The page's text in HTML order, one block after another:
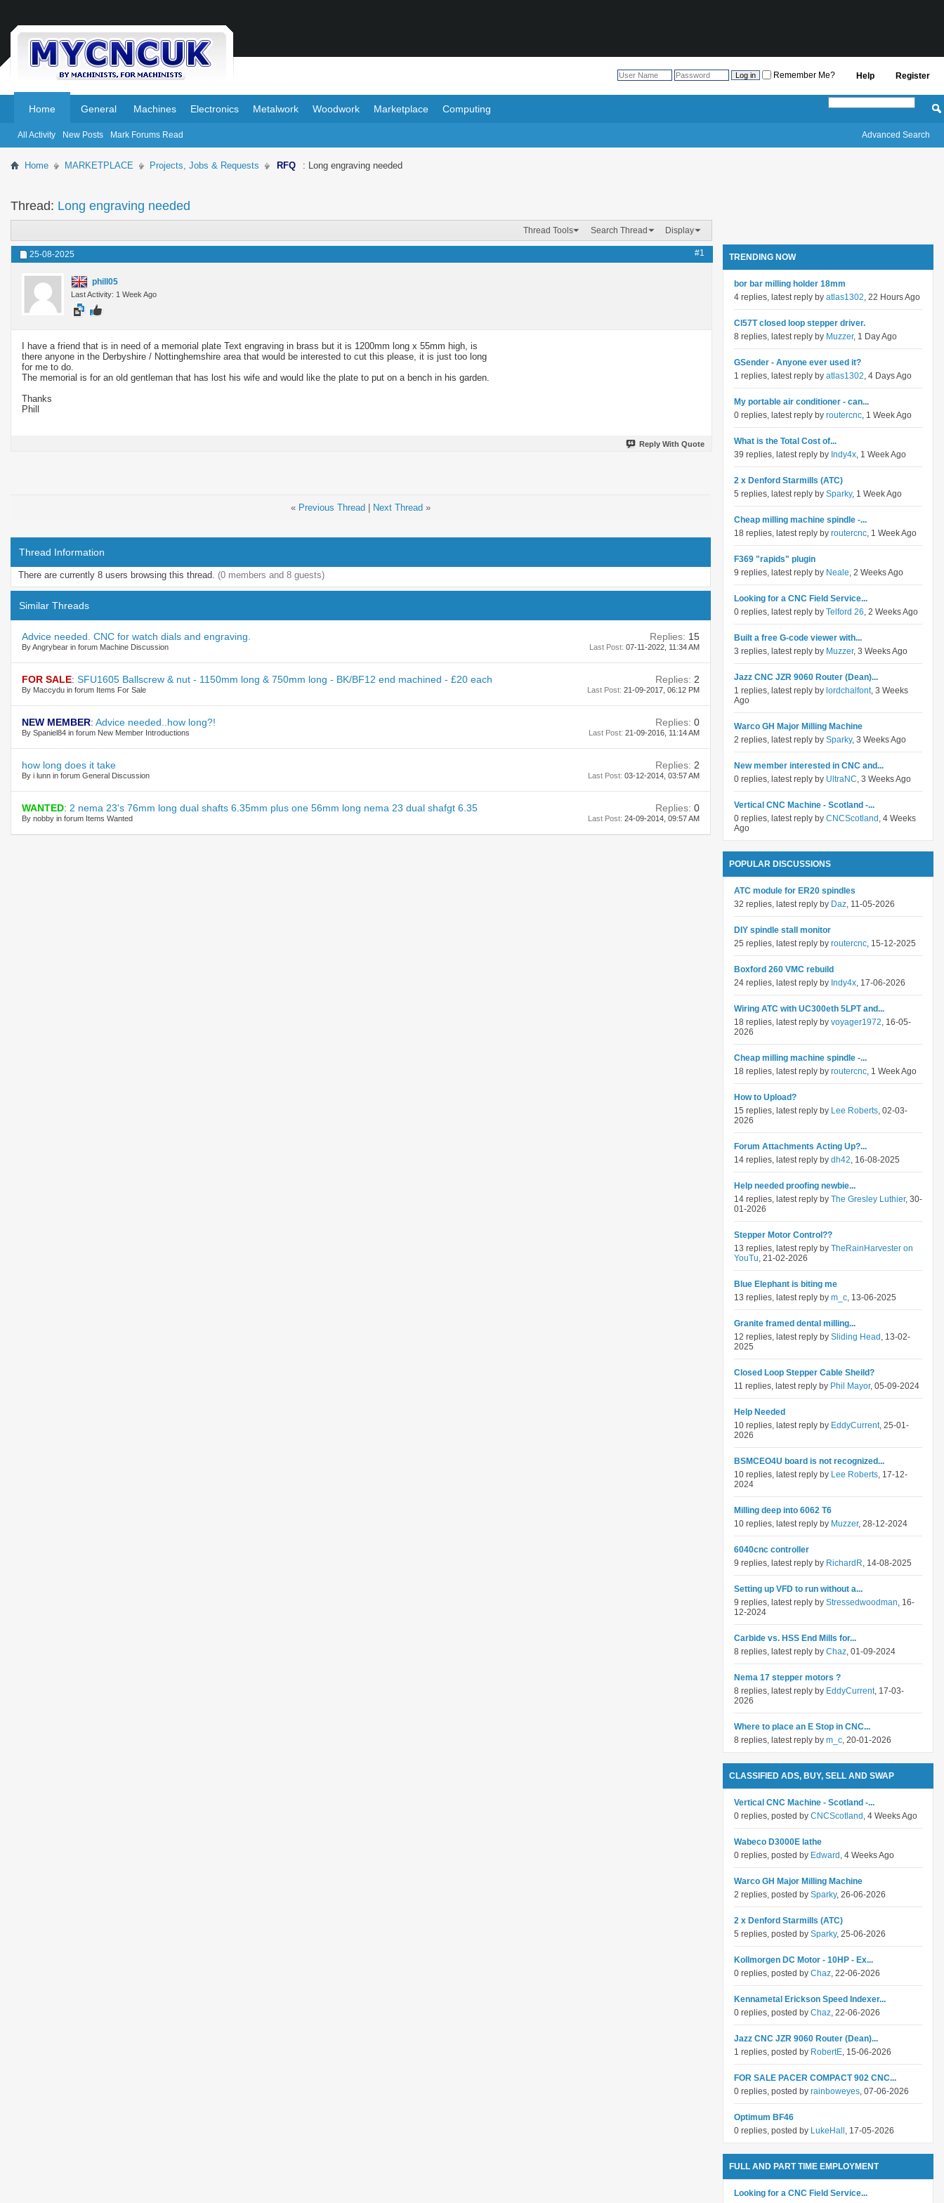
Register
Help
Remember Me?
Home
All Activity New Posts Mark Forums Read
General Machines Electronics Metalwork Woodwork Marketplace Computing
Advanced Search
Home MARKETPLACE Projects, Jobs & Requests RFQ : Long engraving needed
Thread: Long engraving needed
Thread Tools Search Thread Display
25-08-2025 #1
phill05
Last Activity: 1 Week Ago
I have a friend that is in need of a memorial plate Text engraving in brass but it is 1200mm long x 55mm high, is
there anyone in the Derbyshire / Nottinghemshire area that would be interested to cut this please, it is just too long
for me to do.
The memorial is for an old gentleman that has lost his wife and would like the plate to put on a bench in his garden.
Thanks
Phill
Reply With Quote
« Previous Thread Next Thread »
Thread Information
There are currently 8 users browsing this thread. (0 members and 8 guests)
Similar Threads
Advice needed. CNC for watch dials and engraving.
By Angrybear in forum Machine Discussion
Replies: 15
Last Post: 07-11-2022, 11:34 AM
FOR SALE: SFU1605 Ballscrew & nut - 1150mm long & 750mm long - BK/BF12 end machined - £20 each
By Maccydu in forum Items For Sale
Replies: 2
Last Post: 21-09-2017, 06:12 PM
NEW MEMBER: Advice needed..how long?!
By Spaniel84 in forum New Member Introductions
Replies: 0
Last Post: 21-09-2016, 11:14 AM
how long does it take
By i lunn in forum General Discussion
Replies: 2
Last Post: 03-12-2014, 03:57 AM
WANTED: 2 nema 23's 76mm long dual shafts 6.35mm plus one 56mm long nema 23 dual shafgt 6.35
By nobby in forum Items Wanted
Replies: 0
Last Post: 24-09-2014, 09:57 AM
TRENDING NOW
bor bar milling holder 18mm
4 replies, latest reply by atlas1302, 22 Hours Ago
Cl57T closed loop stepper driver.
8 replies, latest reply by Muzzer, 1 Day Ago
GSender - Anyone ever used it?
1 replies, latest reply by atlas1302, 4 Days Ago
My portable air conditioner - can...
0 replies, latest reply by routercnc, 1 Week Ago
What is the Total Cost of...
39 replies, latest reply by Indy4x, 1 Week Ago
2 x Denford Starmills (ATC)
5 replies, latest reply by Sparky, 1 Week Ago
Cheap milling machine spindle -...
18 replies, latest reply by routercnc, 1 Week Ago
F369 "rapids" plugin
9 replies, latest reply by Neale, 2 Weeks Ago
Looking for a CNC Field Service...
0 replies, latest reply by Telford 26, 2 Weeks Ago
Built a free G-code viewer with...
3 replies, latest reply by Muzzer, 3 Weeks Ago
Jazz CNC JZR 9060 Router (Dean)...
1 replies, latest reply by lordchalfont, 3 Weeks
Ago
Warco GH Major Milling Machine
2 replies, latest reply by Sparky, 3 Weeks Ago
New member interested in CNC and...
0 replies, latest reply by UltraNC, 3 Weeks Ago
Vertical CNC Machine - Scotland -...
0 replies, latest reply by CNCScotland , 4 Weeks
Ago
POPULAR DISCUSSIONS
ATC module for ER20 spindles
32 replies, latest reply by Daz, 11-05-2026
DIY spindle stall monitor
25 replies, latest reply by routercnc, 15-12-2025
Boxford 260 VMC rebuild
24 replies, latest reply by Indy4x, 17-06-2026
Wiring ATC with UC300eth 5LPT and...
18 replies, latest reply by voyager1972, 16-05-
2026
Cheap milling machine spindle -...
18 replies, latest reply by routercnc, 1 Week Ago
How to Upload?
15 replies, latest reply by Lee Roberts, 02-03-
2026
Forum Attachments Acting Up?...
14 replies, latest reply by dh42, 16-08-2025
Help needed proofing newbie...
14 replies, latest reply by The Gresley Luthier, 30-
01-2026
Stepper Motor Control??
13 replies, latest reply by TheRainHarvester on
YouTu, 21-02-2026
Blue Elephant is biting me
13 replies, latest reply by m_c, 13-06-2025
Granite framed dental milling...
12 replies, latest reply by Sliding Head , 13-02-
2025
Closed Loop Stepper Cable Sheild?
11 replies, latest reply by Phil Mayor, 05-09-2024
Help Needed
10 replies, latest reply by EddyCurrent, 25-01-
2026
BSMCEO4U board is not recognized...
10 replies, latest reply by Lee Roberts, 17-12-
2024
Milling deep into 6062 T6
10 replies, latest reply by Muzzer, 28-12-2024
6040cnc controller
9 replies, latest reply by RichardR, 14-08-2025
Setting up VFD to run without a...
9 replies, latest reply by Stressedwoodman, 16-
12-2024
Carbide vs. HSS End Mills for...
8 replies, latest reply by Chaz, 01-09-2024
Nema 17 stepper motors ?
8 replies, latest reply by EddyCurrent, 17-03-
2026
Where to place an E Stop in CNC...
8 replies, latest reply by m_c, 20-01-2026
CLASSIFIED ADS, BUY, SELL AND SWAP
Vertical CNC Machine - Scotland -...
0 replies, posted by CNCScotland , 4 Weeks Ago
Wabeco D3000E lathe
0 replies, posted by Edward , 4 Weeks Ago
Warco GH Major Milling Machine
2 replies, posted by Sparky, 26-06-2026
2 x Denford Starmills (ATC)
5 replies, posted by Sparky, 25-06-2026
Kollmorgen DC Motor - 10HP - Ex...
0 replies, posted by Chaz, 22-06-2026
Kennametal Erickson Speed Indexer...
0 replies, posted by Chaz, 22-06-2026
Jazz CNC JZR 9060 Router (Dean)...
1 replies, posted by RobertE, 15-06-2026
FOR SALE PACER COMPACT 902 CNC...
0 replies, posted by rainboweyes, 07-06-2026
Optimum BF46
0 replies, posted by LukeHall , 17-05-2026
FULL AND PART TIME EMPLOYMENT
Looking for a CNC Field Service...